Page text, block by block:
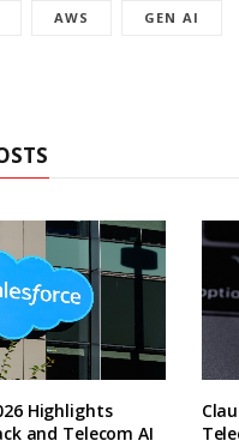
AWS GEN AI
Highlights
and Telecom AI